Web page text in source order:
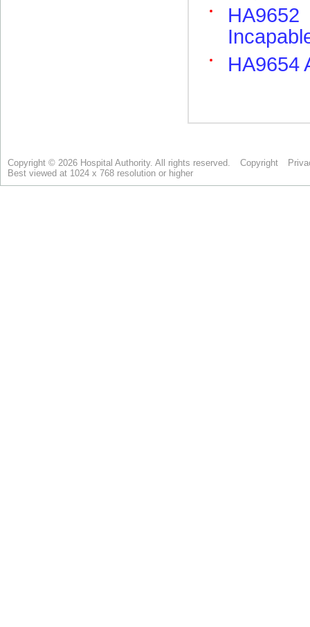
Copyright © 2026 Hospital Authority. All rights reserved. Copyright
Best viewed at 1024 x 768 resolution or higher